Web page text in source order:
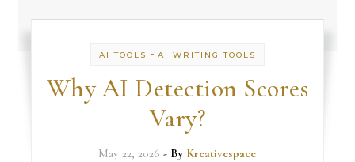
AI TOOLS - AI WRITING TOOLS
Why AI Detection Scores
Vary?
May 22, 2026 - By Kreativespace